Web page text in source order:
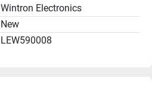
Wintron Electronics
New
LEW590008